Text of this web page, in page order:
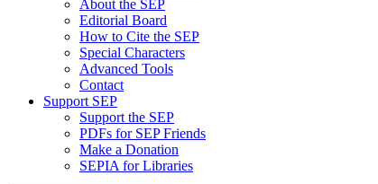
About the SEP
Editorial Board
How to Cite the SEP
Special Characters
Advanced Tools
Contact
Support SEP
Support the SEP
PDFs for SEP Friends
Make a Donation
SEPIA for Libraries